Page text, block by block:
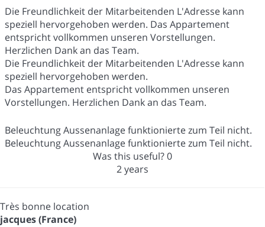
Die Freundlichkeit der Mitarbeitenden L'Adresse kann
speziell hervorgehoben werden. Das Appartement
entspricht vollkommen unseren Vorstellungen.
Herzlichen Dank an das Team.
Die Freundlichkeit der Mitarbeitenden L'Adresse kann
speziell hervorgehoben werden.
Das Appartement entspricht vollkommen unseren
Vorstellungen. Herzlichen Dank an das Team.
Beleuchtung Aussenanlage funktionierte zum Teil nicht.
Beleuchtung Aussenanlage funktionierte zum Teil nicht.
Was this useful?0
2 years
Très bonne location
jacques (France)